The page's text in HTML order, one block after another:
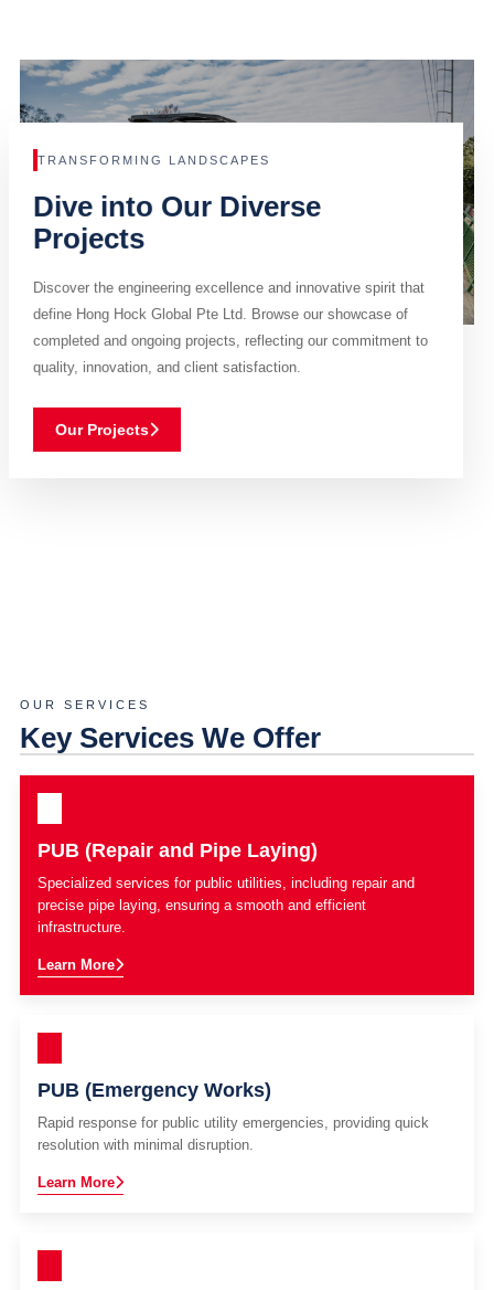
TRANSFORMING LANDSCAPES
Dive into Our Diverse
Projects
Discover the engineering excellence and innovative spirit that
define Hong Hock Global Pte Ltd. Browse our showcase of
completed and ongoing projects, reflecting our commitment to
quality, innovation, and client satisfaction.
Our Projects
OUR SERVICES
Key Services We Offer
PUB (Repair and Pipe Laying)
Specialized services for public utilities, including repair and
precise pipe laying, ensuring a smooth and efficient
infrastructure.
Learn More
PUB (Emergency Works)
Rapid response for public utility emergencies, providing quick
resolution with minimal disruption.
Learn More